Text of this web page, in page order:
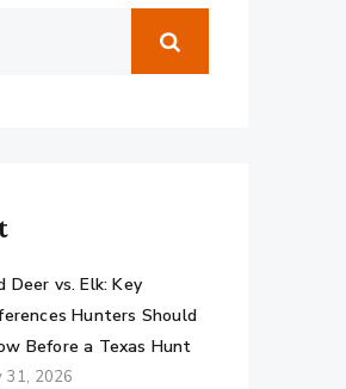
Deer vs. Elk: Key
Hunters Should
Before a Texas Hunt
31, 2026